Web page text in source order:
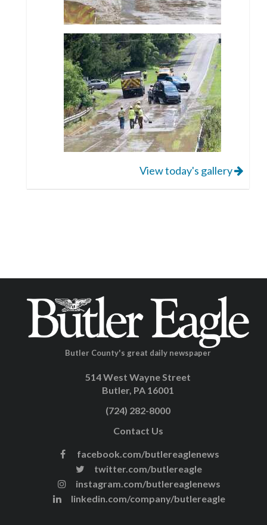
View today's gallery
Butler County's great daily newspaper
514 West Wayne Street
Butler, PA 16001
(724) 282-8000
Contact Us
facebook.com/butlereaglenews
twitter.com/butlereagle
instagram.com/butlereaglenews
linkedin.com/company/butlereagle